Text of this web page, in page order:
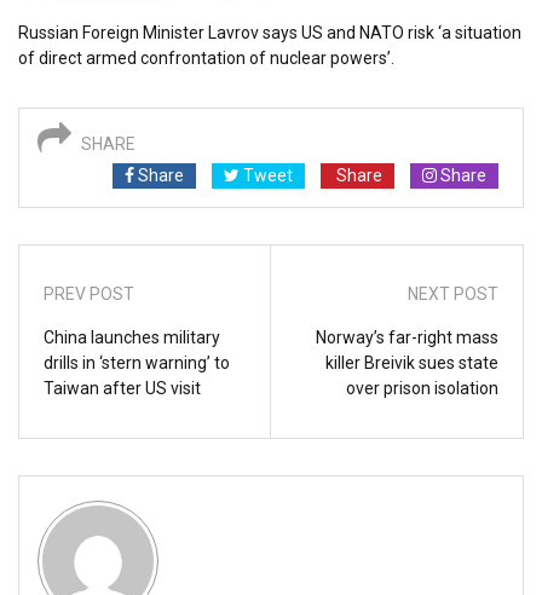
Russian Foreign Minister Lavrov says US and NATO risk ‘a situation
of direct armed confrontation of nuclear powers’.
SHARE
Share
Tweet Share Share
PREV POST
China launches military
drills in ‘stern warning’ to
Taiwan after US visit
NEXT POST
Norway’s far-right mass
killer Breivik sues state
over prison isolation